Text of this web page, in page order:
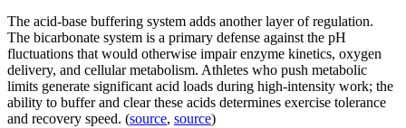
The acid-base buffering system adds another layer of regulation.
The bicarbonate system is a primary defense against the pH
fluctuations that would otherwise impair enzyme kinetics, oxygen
delivery, and cellular metabolism. Athletes who push metabolic
limits generate significant acid loads during high-intensity work; the
ability to buffer and clear these acids determines exercise tolerance
and recovery speed. (source, source)